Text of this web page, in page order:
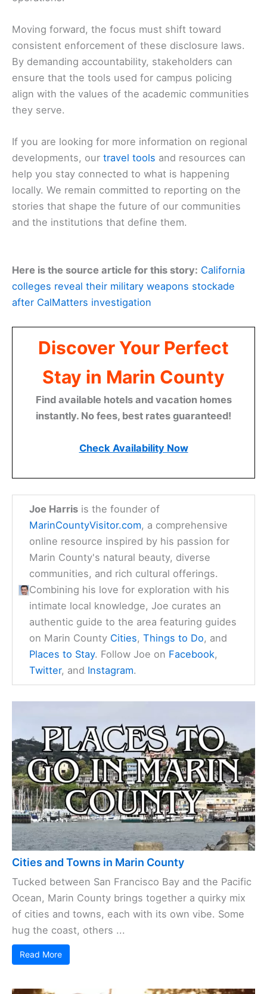
Moving forward, the focus must shift toward
consistent enforcement of these disclosure laws.
By demanding accountability, stakeholders can
ensure that the tools used for campus policing
align with the values of the academic communities
they serve.
If you are looking for more information on regional
developments, our travel tools and resources can
help you stay connected to what is happening
locally. We remain committed to reporting on the
stories that shape the future of our communities
and the institutions that define them.
Here is the source article for this story: California
colleges reveal their military weapons stockade
after CalMatters investigation
Discover Your Perfect
Stay in Marin County
Find available hotels and vacation homes
instantly. No fees, best rates guaranteed!
Check Availability Now
Joe Harris is the founder of
MarinCountyVisitor.com, a comprehensive
online resource inspired by his passion for
Marin County's natural beauty, diverse
communities, and rich cultural offerings.
Combining his love for exploration with his
intimate local knowledge, Joe curates an
authentic guide to the area featuring guides
on Marin County Cities,Things to Do, and
Places to Stay. Follow Joe on Facebook,
Twitter, and Instagram.
Cities and Towns in Marin County
Tucked between San Francisco Bay and the Pacific
Ocean, Marin County brings together a quirky mix
of cities and towns, each with its own vibe. Some
hug the coast, others ...
Read More